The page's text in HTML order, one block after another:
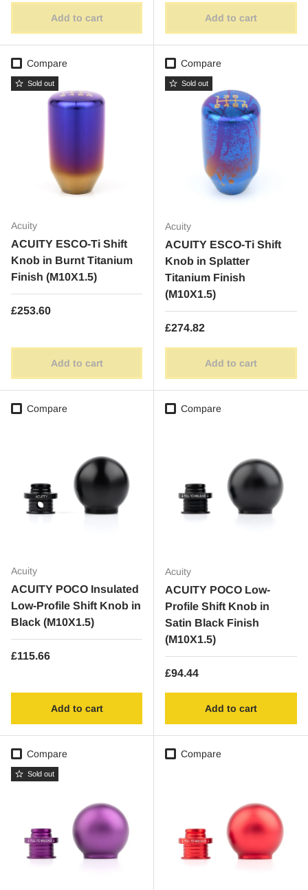
Add to cart Add to cart
Compare
Sold out
Acuity
ACUITY ESCO-Ti Shift
Knob in Burnt Titanium
Finish (M10X1.5)
Regular price
£253.60
Add to cart
Compare
Sold out
Acuity
ACUITY ESCO-Ti Shift
Knob in Splatter
Titanium Finish
(M10X1.5)
Regular price
£274.82
Add to cart
Compare
Acuity
ACUITY POCO Insulated
Low-Profile Shift Knob in
Black (M10X1.5)
Regular price
£115.66
Add to cart
Compare
Acuity
ACUITY POCO Low-
Profile Shift Knob in
Satin Black Finish
(M10X1.5)
Regular price
£94.44
Add to cart
Compare
Sold out
Compare